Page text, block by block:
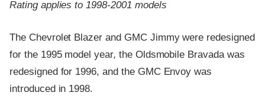
Rating applies to 1998-2001 models
The Chevrolet Blazer and GMC Jimmy were redesigned
for the 1995 model year, the Oldsmobile Bravada was
redesigned for 1996, and the GMC Envoy was
introduced in 1998.